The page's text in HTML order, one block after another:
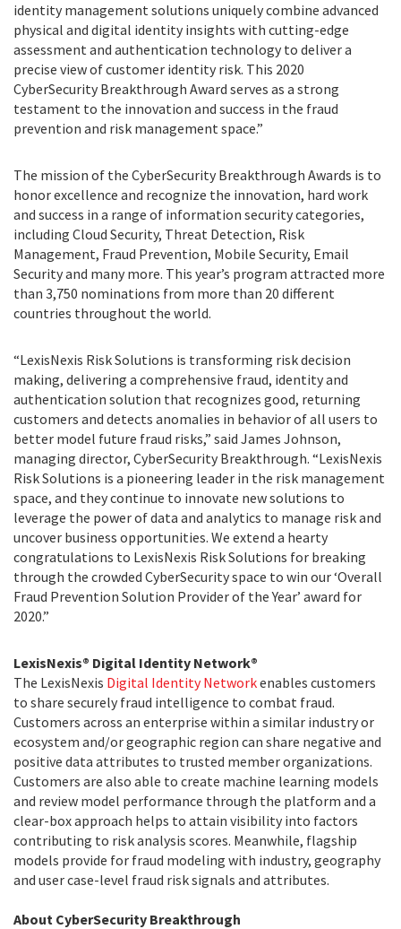
identity management solutions uniquely combine advanced
physical and digital identity insights with cutting-edge
assessment and authentication technology to deliver a
precise view of customer identity risk. This 2020
CyberSecurity Breakthrough Award serves as a strong
testament to the innovation and success in the fraud
prevention and risk management space.”
The mission of the CyberSecurity Breakthrough Awards is to
honor excellence and recognize the innovation, hard work
and success in a range of information security categories,
including Cloud Security, Threat Detection, Risk
Management, Fraud Prevention, Mobile Security, Email
Security and many more. This year’s program attracted more
than 3,750 nominations from more than 20 different
countries throughout the world.
“LexisNexis Risk Solutions is transforming risk decision
making, delivering a comprehensive fraud, identity and
authentication solution that recognizes good, returning
customers and detects anomalies in behavior of all users to
better model future fraud risks,” said James Johnson,
managing director, CyberSecurity Breakthrough. “LexisNexis
Risk Solutions is a pioneering leader in the risk management
space, and they continue to innovate new solutions to
leverage the power of data and analytics to manage risk and
uncover business opportunities. We extend a hearty
congratulations to LexisNexis Risk Solutions for breaking
through the crowded CyberSecurity space to win our ‘Overall
Fraud Prevention Solution Provider of the Year’ award for
2020.”
LexisNexis® Digital Identity Network®
The LexisNexis Digital Identity Networkenables customers
to share securely fraud intelligence to combat fraud.
Customers across an enterprise within a similar industry or
ecosystem and/or geographic region can share negative and
positive data attributes to trusted member organizations.
Customers are also able to create machine learning models
and review model performance through the platform and a
clear-box approach helps to attain visibility into factors
contributing to risk analysis scores. Meanwhile, flagship
models provide for fraud modeling with industry, geography
and user case-level fraud risk signals and attributes.
About CyberSecurity Breakthrough